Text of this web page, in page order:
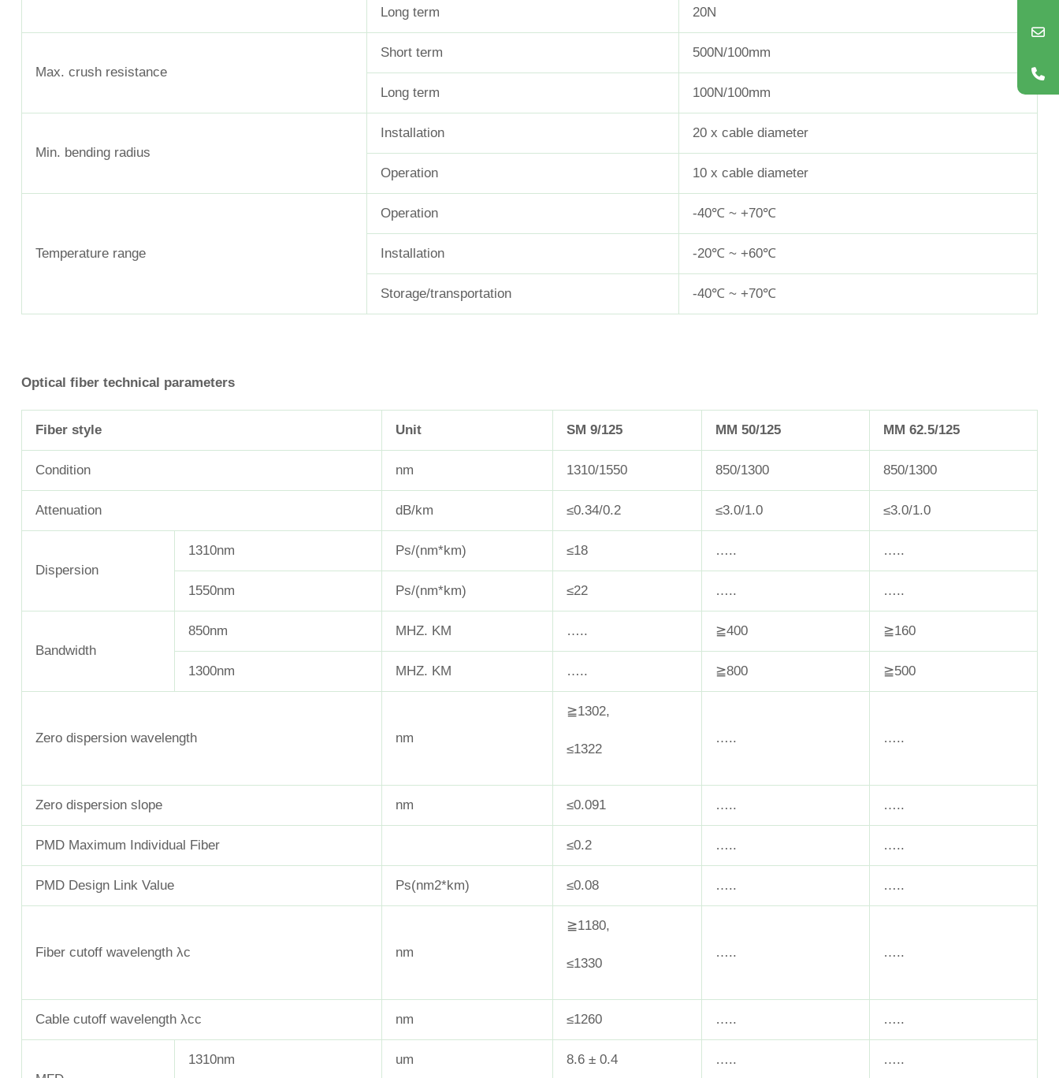
Long term 20N
Max. crush resistance
Short term 500N/100mm
Long term 100N/100mm
Min. bending radius
Installation 20 x cable diameter
Operation 10 x cable diameter
Temperature range
Operation -40℃ ~ +70℃
Installation -20℃ ~ +60℃
Storage/transportation -40℃ ~ +70℃
Optical fiber technical parameters
Fiber style Unit SM 9/125 MM 50/125 MM 62.5/125
Condition nm 1310/1550 850/1300 850/1300
Attenuation dB/km ≤0.34/0.2 ≤3.0/1.0 ≤3.0/1.0
Dispersion
1310nm Ps/(nm*km) ≤18 ….. …..
1550nm Ps/(nm*km) ≤22 ….. …..
Bandwidth
850nm MHZ. KM ….. ≧400 ≧160
1300nm MHZ. KM ….. ≧800 ≧500
Zero dispersion wavelength nm
≧1302,
≤1322
….. …..
Zero dispersion slope nm ≤0.091 ….. …..
PMD Maximum Individual Fiber ≤0.2 ….. …..
PMD Design Link Value Ps(nm2*km) ≤0.08 ….. …..
Fiber cutoff wavelength λc nm
≧1180,
≤1330
….. …..
Cable cutoff wavelength λcc nm ≤1260 ….. …..
1310nm um 8.6 ± 0.4 ….. …..